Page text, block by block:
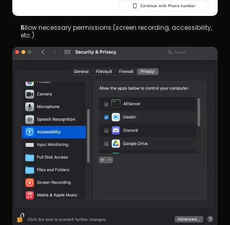
Allow necessary permissions (screen recording, accessibility,
etc.)